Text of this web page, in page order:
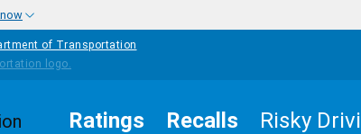
of Transportation
Ratings Recalls Risky